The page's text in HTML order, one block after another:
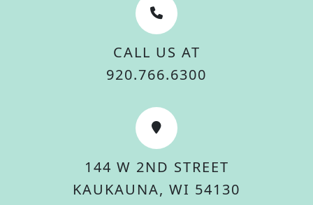
CALL US AT
920.766.6300
144 W 2ND STREET
KAUKAUNA, WI 54130